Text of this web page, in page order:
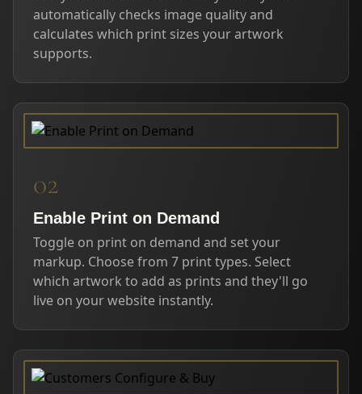
automatically checks image quality and
calculates which print sizes your artwork
supports.
02
Enable Print on Demand
Toggle on print on demand and set your
markup. Choose from 7 print types. Select
which artwork to add as prints and they'll go
live on your website instantly.